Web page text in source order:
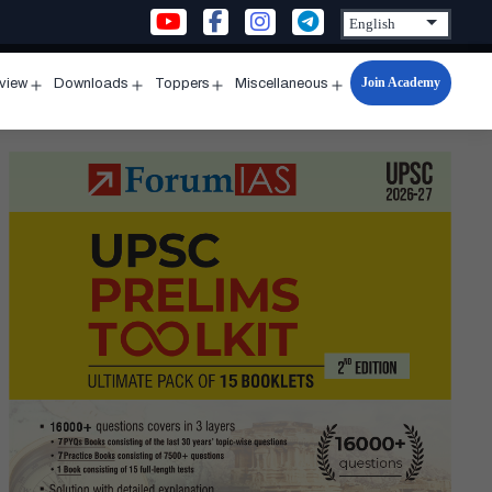
menu
Downloads
menu
Toppers
menu
Miscellaneous
Open
menu
Join Academy